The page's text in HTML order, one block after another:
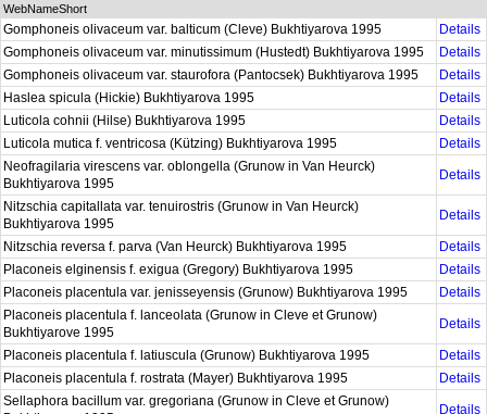
WebNameShort
Gomphoneis olivaceum var. balticum (Cleve) Bukhtiyarova 1995
Details
Gomphoneis olivaceum var. minutissimum (Hustedt) Bukhtiyarova 1995
Details
Gomphoneis olivaceum var. staurofora (Pantocsek) Bukhtiyarova 1995
Details
Haslea spicula (Hickie) Bukhtiyarova 1995
Details
Luticola cohnii (Hilse) Bukhtiyarova 1995
Details
Luticola mutica f. ventricosa (Kützing) Bukhtiyarova 1995
Details
Neofragilaria virescens var. oblongella (Grunow in Van Heurck)
Bukhtiyarova 1995
Details
Nitzschia capitallata var. tenuirostris (Grunow in Van Heurck)
Bukhtiyarova 1995
Details
Nitzschia reversa f. parva (Van Heurck) Bukhtiyarova 1995
Details
Placoneis elginensis f. exigua (Gregory) Bukhtiyarova 1995
Details
Placoneis placentula var. jenisseyensis (Grunow) Bukhtiyarova 1995
Details
Placoneis placentula f. lanceolata (Grunow in Cleve et Grunow)
Bukhtiyarove 1995
Details
Placoneis placentula f. latiuscula (Grunow) Bukhtiyarova 1995
Details
Placoneis placentula f. rostrata (Mayer) Bukhtiyarova 1995
Details
Sellaphora bacillum var. gregoriana (Grunow in Cleve et Grunow)
Details